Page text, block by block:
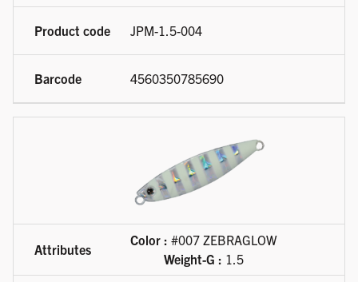
JPM-1.5-004
4560350785690
Color : #007 ZEBRAGLOW
Weight-G : 1.5